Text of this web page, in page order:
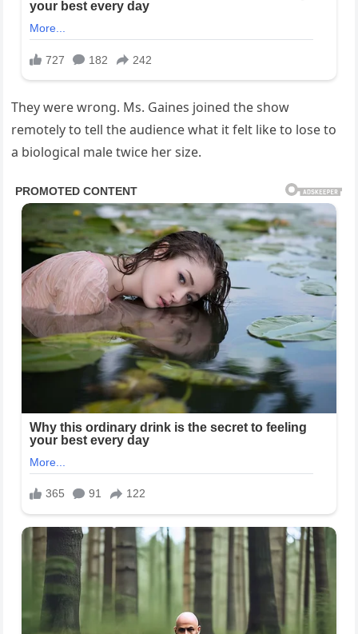
They were wrong. Ms. Gaines joined the show
remotely to tell the audience what it felt like to lose to
a biological male twice her size.